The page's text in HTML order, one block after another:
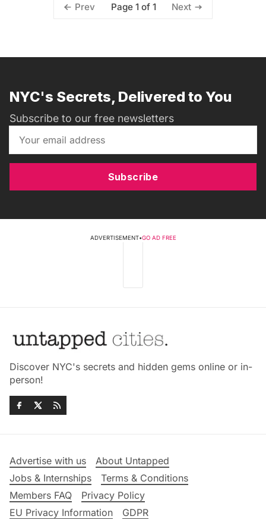
Prev Page 1 of 1 Next
NYC's Secrets, Delivered to You
Subscribe to our free newsletters
Subscribe
ADVERTISEMENT•GO AD FREE
Discover NYC's secrets and hidden gems online or in-
person!
Advertise with us
About Untapped
Jobs & Internships
Terms & Conditions
Members FAQ
Privacy Policy
EU Privacy Information
GDPR